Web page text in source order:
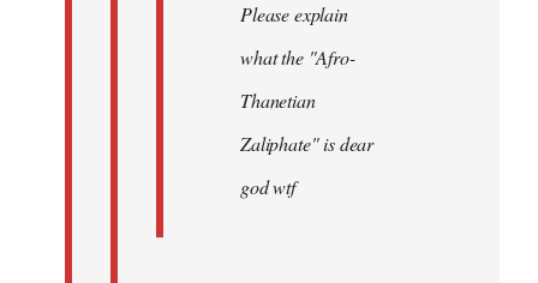
Please explain
what the "Afro-
Thanetian
Zaliphate" is dear
god wtf